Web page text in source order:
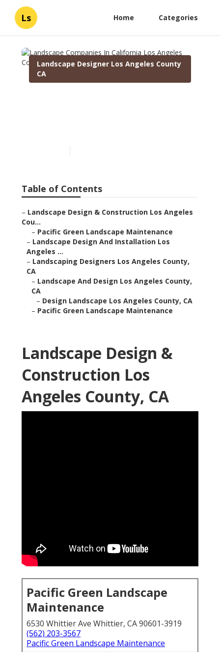
Ls Home Categories
Landscape Designer Los Angeles County
CA
Table of Contents
– Landscape Design & Construction Los Angeles
Cou...
– Pacific Green Landscape Maintenance
– Landscape Design And Installation Los
Angeles ...
– Landscaping Designers Los Angeles County,
CA
– Landscape And Design Los Angeles County,
CA
– Design Landscape Los Angeles County, CA
– Pacific Green Landscape Maintenance
Landscape Design &
Construction Los
Angeles County, CA
Pacific Green Landscape
Maintenance
6530 Whittier Ave Whittier, CA 90601-3919
(562) 203-3567
Pacific Green Landscape Maintenance